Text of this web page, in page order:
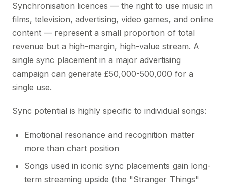
Synchronisation licences — the right to use music in
films, television, advertising, video games, and online
content — represent a small proportion of total
revenue but a high-margin, high-value stream. A
single sync placement in a major advertising
campaign can generate £50,000-500,000 for a
single use.
Sync potential is highly specific to individual songs:
Emotional resonance and recognition matter
more than chart position
Songs used in iconic sync placements gain long-
term streaming upside (the "Stranger Things"